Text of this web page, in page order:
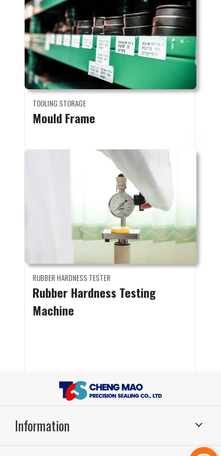
TOOLING STORAGE
Mould Frame
RUBBER HARDNESS TESTER
Rubber Hardness Testing
Machine
Information